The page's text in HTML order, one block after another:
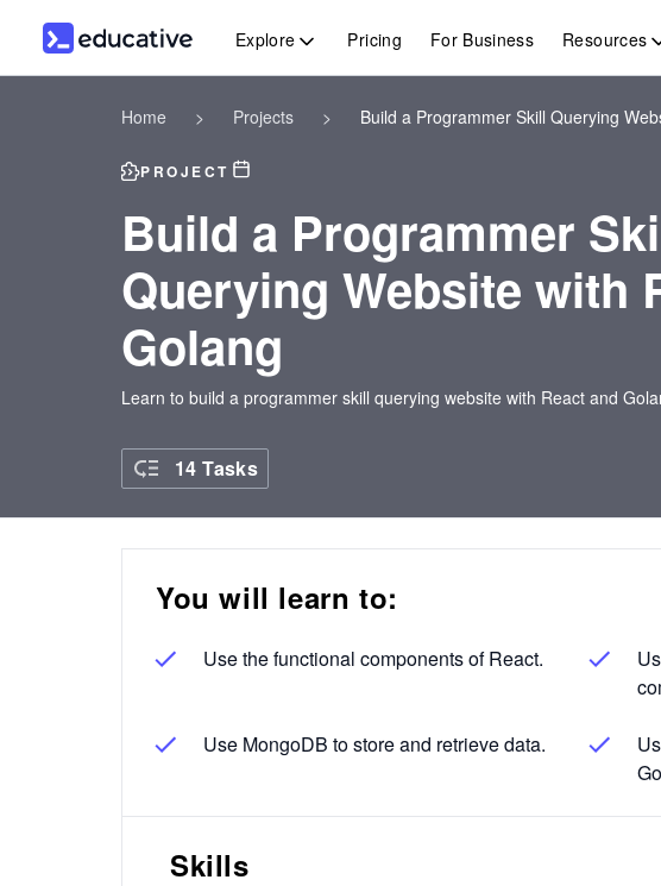
Explore Pricing For Business Resources
Home > Projects > Build a Programmer Skill Querying
PROJECT
Build a Programmer
Querying Website with
Golang
Learn to build a programmer skill querying website with React and
14 Tasks
You will learn to:
Use the functional components of React.
Use MongoDB to store and retrieve data.
Skills